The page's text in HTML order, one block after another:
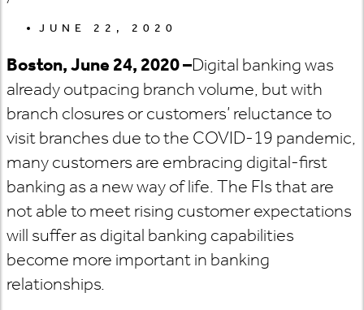
JUNE 22, 2020
Boston, June 24, 2020 –Digital banking was
already outpacing branch volume, but with
branch closures or customers’ reluctance to
visit branches due to the COVID-19 pandemic,
many customers are embracing digital-first
banking as a new way of life. The FIs that are
not able to meet rising customer expectations
will suffer as digital banking capabilities
become more important in banking
relationships.